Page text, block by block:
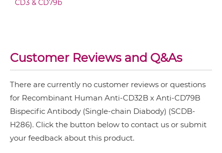
CD32B & CD79B Fab-scFv-scFv
CD32B & CD79B Fab-sdAb-sdAb Products
CD32B & CD79B Fv-IgG
CD3 & CD79b
Customer Reviews and Q&As
There are currently no customer reviews or questions
for Recombinant Human Anti-CD32B x Anti-CD79B
Bispecific Antibody (Single-chain Diabody) (SCDB-
H286). Click the button below to contact us or submit
your feedback about this product.